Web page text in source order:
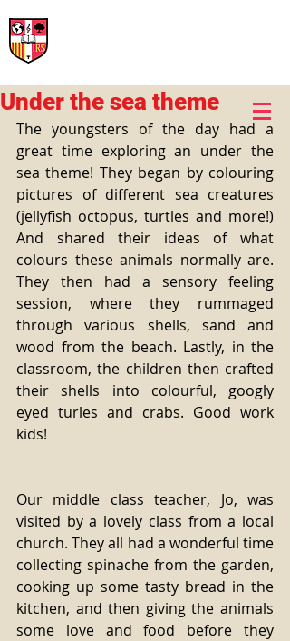
Under the sea theme
The youngsters of the day had a
great time exploring an under the
sea theme! They began by colouring
pictures of different sea creatures
(jellyfish octopus, turtles and more!)
And shared their ideas of what
colours these animals normally are.
They then had a sensory feeling
session, where they rummaged
through various shells, sand and
wood from the beach. Lastly, in the
classroom, the children then crafted
their shells into colourful, googly
eyed turles and crabs. Good work
kids!
Our middle class teacher, Jo, was
visited by a lovely class from a local
church. They all had a wonderful time
collecting spinache from the garden,
cooking up some tasty bread in the
kitchen, and then giving the animals
some love and food before they